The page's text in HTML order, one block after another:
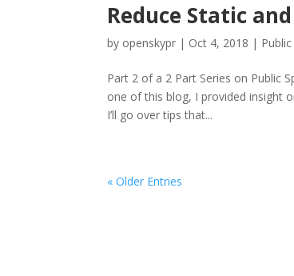
Reduce Static
by openskypr | Oct 4, 2018 |
Part 2 of a 2 Part Series on Public
one of this blog, I provided insight
I’ll go over tips that...
« Older Entries